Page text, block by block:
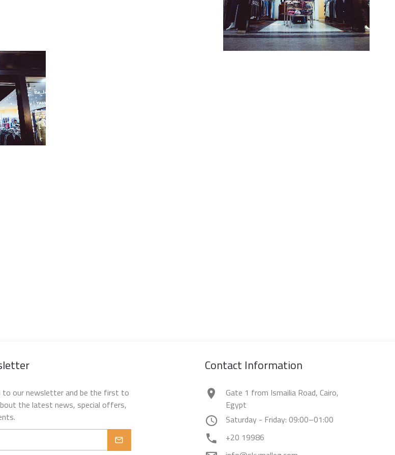
to our newsletter and be the first to
the latest news, special offers,
Contact Information
Gate 1 from Ismailia Road, Cairo,
Egypt
Saturday - Friday: 09:00–01:00
+20 19986